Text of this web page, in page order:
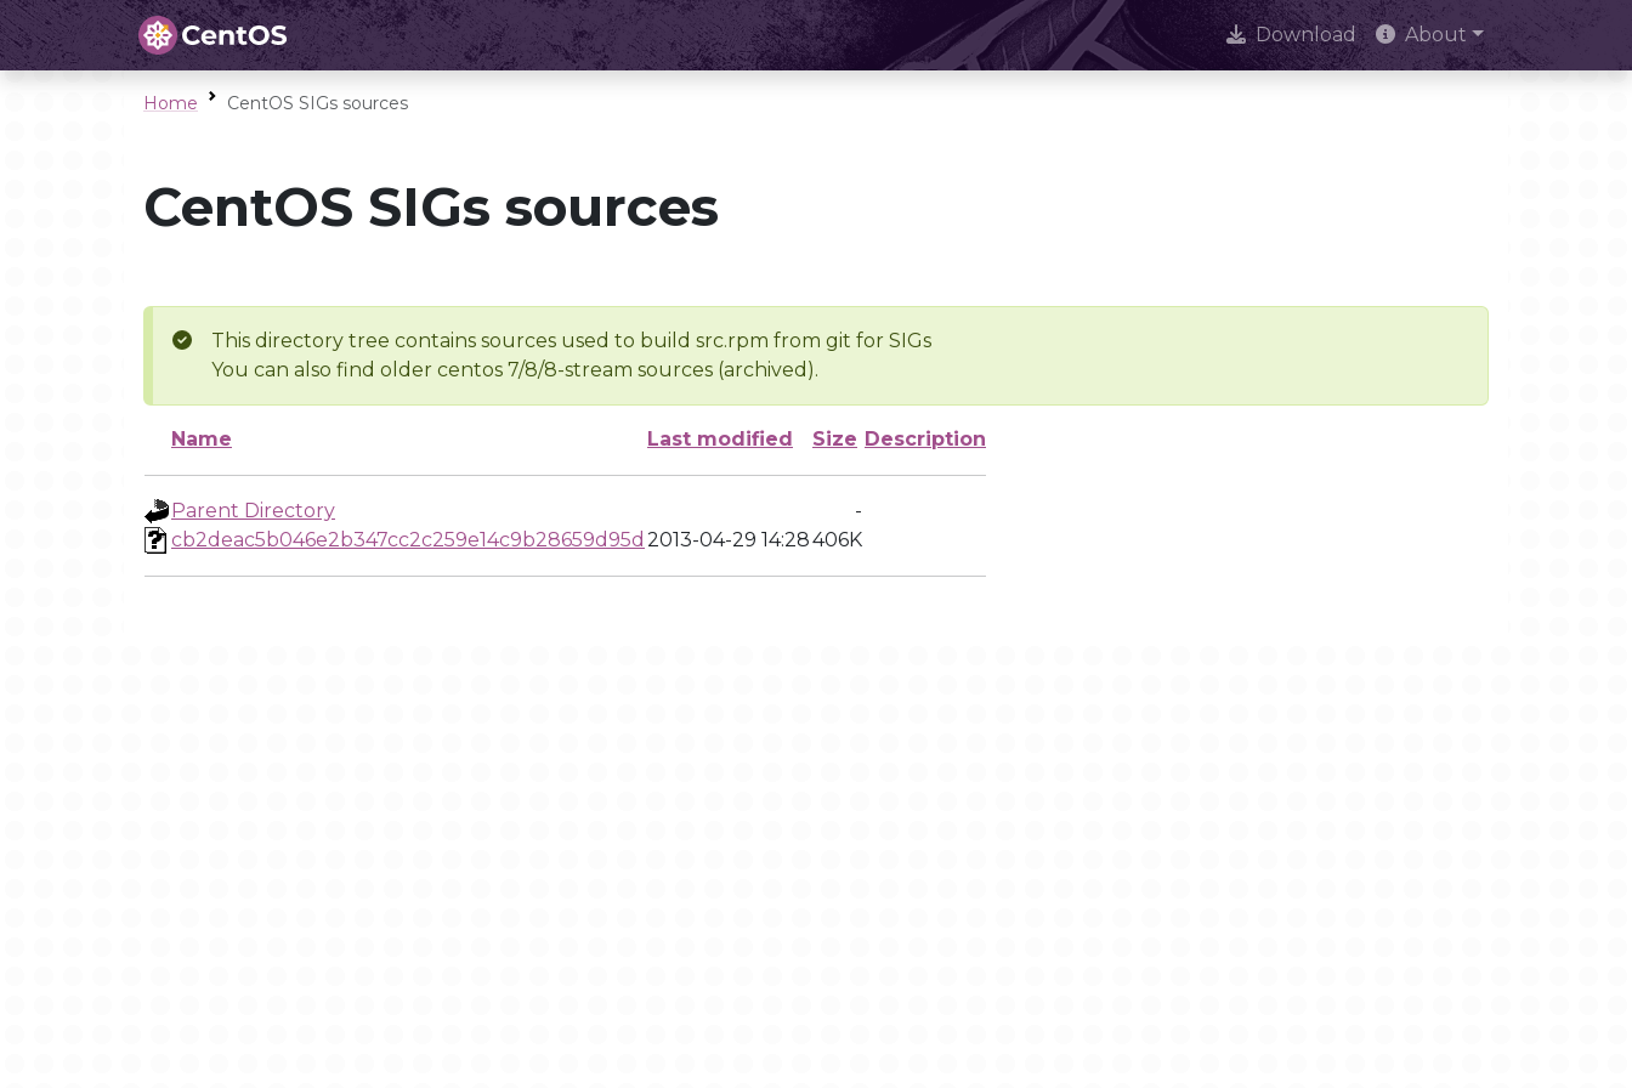
Download About
Home CentOS SIGs sources
CentOS SIGs sources
This directory tree contains sources used to build src.rpm from git for SIGs
You can also find older centos 7/8/8-stream sources (archived).
Name Last modified Size Description
Parent Directory
-
cb2deac5b046e2b347cc2c259e14c9b28659d95d 2013-04-29 14:28406K